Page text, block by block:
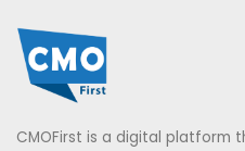
CMOFirst is a digital platform